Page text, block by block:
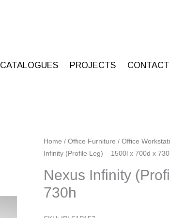
CATALOGUES PROJECTS CONTACT
Home / Office Furniture / Office
Infinity (Profile Leg) – 1500l x 700d x
Nexus Infinity
730h
Nexus
Infinity
Leg)
1500l